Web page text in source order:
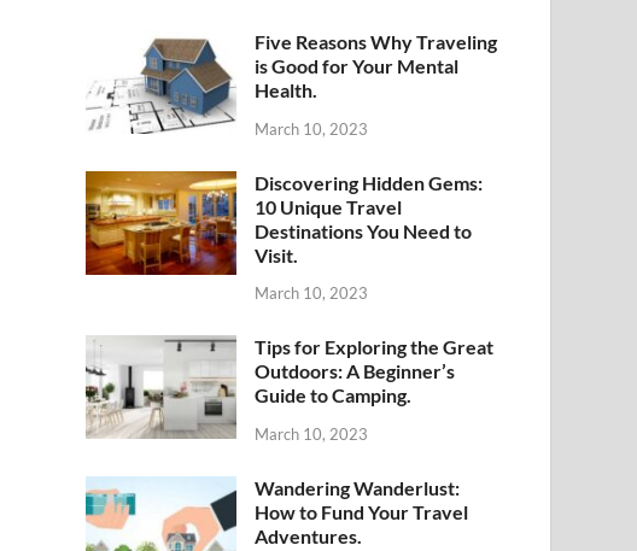
Five Reasons Why Traveling
is Good for Your Mental
Health.
March 10, 2023
Discovering Hidden Gems:
10 Unique Travel
Destinations You Need to
Visit.
March 10, 2023
Tips for Exploring the Great
Outdoors: A Beginner’s
Guide to Camping.
March 10, 2023
Wandering Wanderlust:
How to Fund Your Travel
Adventures.